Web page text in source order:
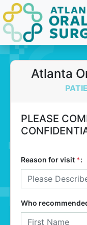
Atlanta
PLEASE
Reason for visit *:
Who